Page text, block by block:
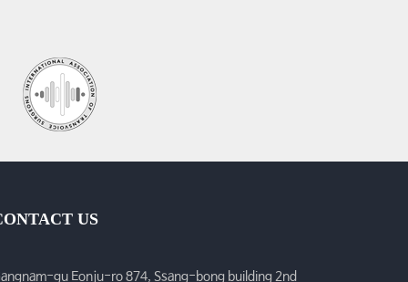
US
gu Eonju-ro 874, Ssang-bong building 2nd